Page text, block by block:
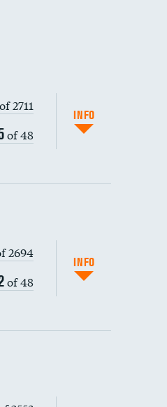
2711
of 48
INFO
2694
of 48
INFO